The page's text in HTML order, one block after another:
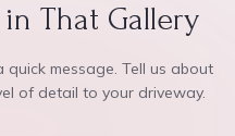
That Gallery
message. Tell us about
of detail to your driveway.